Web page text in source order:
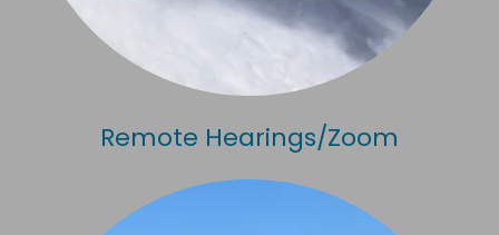
Remote Hearings/Zoom